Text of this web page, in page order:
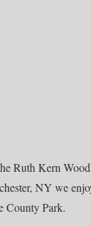
Ruth Kern
NY we
County Park.